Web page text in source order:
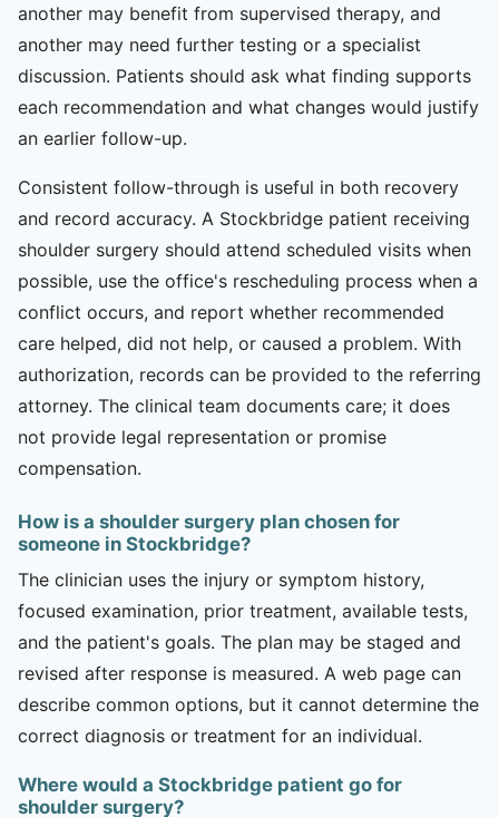
another may benefit from supervised therapy, and
another may need further testing or a specialist
discussion. Patients should ask what finding supports
each recommendation and what changes would justify
an earlier follow-up.
Consistent follow-through is useful in both recovery
and record accuracy. A Stockbridge patient receiving
shoulder surgery should attend scheduled visits when
possible, use the office's rescheduling process when a
conflict occurs, and report whether recommended
care helped, did not help, or caused a problem. With
authorization, records can be provided to the referring
attorney. The clinical team documents care; it does
not provide legal representation or promise
compensation.
How is a shoulder surgery plan chosen for
someone in Stockbridge?
The clinician uses the injury or symptom history,
focused examination, prior treatment, available tests,
and the patient's goals. The plan may be staged and
revised after response is measured. A web page can
describe common options, but it cannot determine the
correct diagnosis or treatment for an individual.
Where would a Stockbridge patient go for
shoulder surgery?